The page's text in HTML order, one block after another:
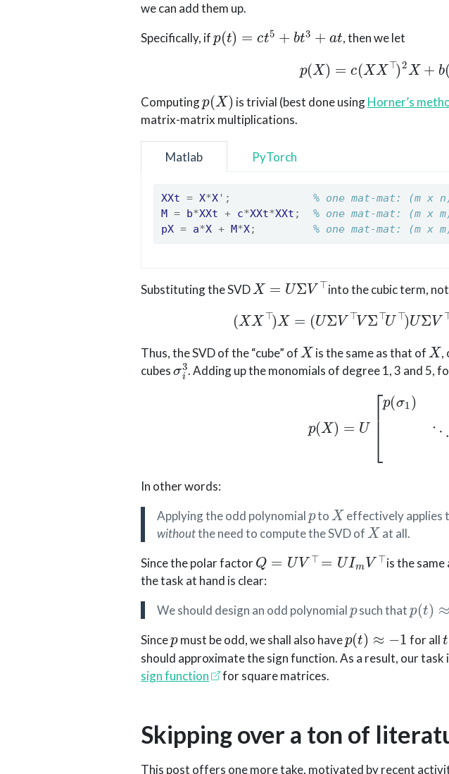
we can add them up.
Specifically, if
( ) + 3 +a
, then we let
p c (XX⊤)2X + b(
Computing
( X)
is trivial (best done usingHorner’s
matrix-matrix multiplications.
Matlab PyTorch
XXt = X*X ';
% one mat-mat: (m x
M
= b*XXt + c*XXt*XXt ;
% one mat-mat: (m x
pX = a*X + M*X; % one mat-mat: (m x
Substituting the SVD
X= ΣV⊤
into the cubic term,
(XX⊤ )X UΣV⊤VΣ⊤U⊤)UΣV
Thus, the SVD of the “cube” of
X
is the same as that of
X
,
cubes
σi3
. Adding up the monomials of degree 1, 3 and 5,
U[p 1
In other words:
Applying the odd polynomial
to
X
effectively applies
withoutthe need to compute the SVD of
X
at all.
Since the polar factor
Q V⊤= mV ⊤
is the same
the task at hand is clear:
We should design an odd polynomial
such that
( )
Since must be odd, we shall also have
( )
for all
should approximate the sign function. As a result, our
sign function
for square matrices.
Skipping over a ton of
This post offers one more take, motivated by recent